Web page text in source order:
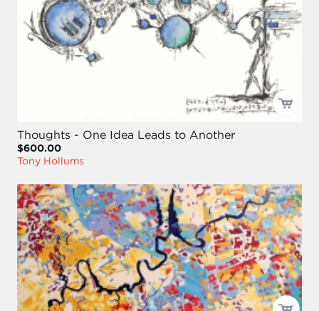
Thoughts - One Idea Leads to Another
$600.00
Tony Hollums